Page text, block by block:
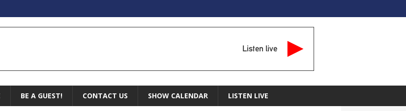
Listen live
BE A GUEST! CONTACT US SHOW CALENDAR LISTEN LIVE